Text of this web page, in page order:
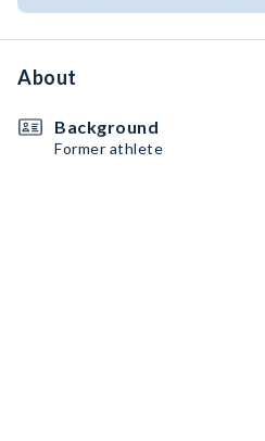
About
Background
Former athlete